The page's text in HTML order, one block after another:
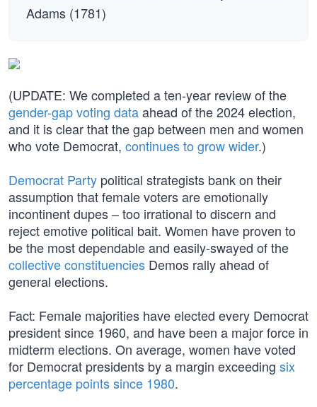
Adams (1781)
(UPDATE: We completed a ten-year review of the
gender-gap voting dataahead of the 2024 election,
and it is clear that the gap between men and women
who vote Democrat, continues to grow wider.)
Democrat Party political strategists bank on their
assumption that female voters are emotionally
incontinent dupes – too irrational to discern and
reject emotive political bait. Women have proven to
be the most dependable and easily-swayed of the
collective constituencies Demos rally ahead of
general elections.
Fact: Female majorities have elected every Democrat
president since 1960, and have been a major force in
midterm elections. On average, women have voted
for Democrat presidents by a margin exceeding six
percentage points since 1980.